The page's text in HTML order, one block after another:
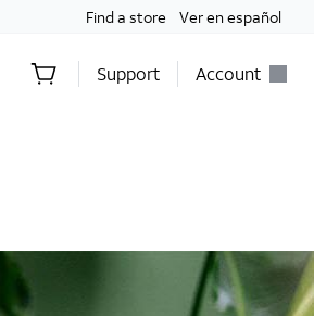
Find a store Ver en español
Support Account